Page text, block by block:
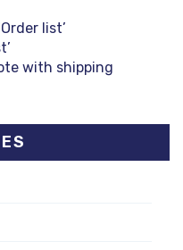
list’
with shipping